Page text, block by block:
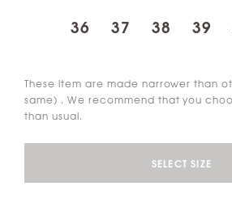
36 37 38 39
These item are made narrower than
same) . We recommend that you
than usual.
SELECT SIZE